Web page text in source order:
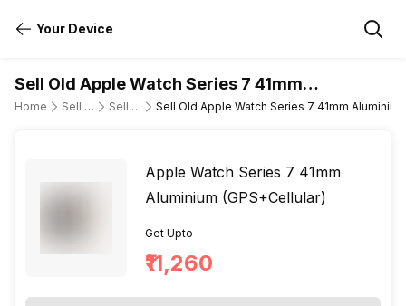
Your Device
Sell Old Apple Watch Series 7 41mm
Aluminium (GPS+Cellular)
Home Sell Old Smartwatch Sell Old Apple Sell Old Apple Watch Series 7 41mm
Apple Watch Series 7 41mm
Aluminium (GPS+Cellular)
Get Upto
₹11,260